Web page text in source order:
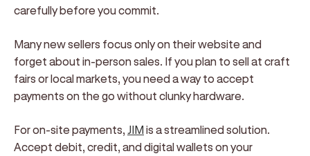
carefully before you commit.
Many new sellers focus only on their website and
forget about in-person sales. If you plan to sell at craft
fairs or local markets, you need a way to accept
payments on the go without clunky hardware.
For on-site payments, JIMis a streamlined solution.
Accept debit, credit, and digital wallets on your